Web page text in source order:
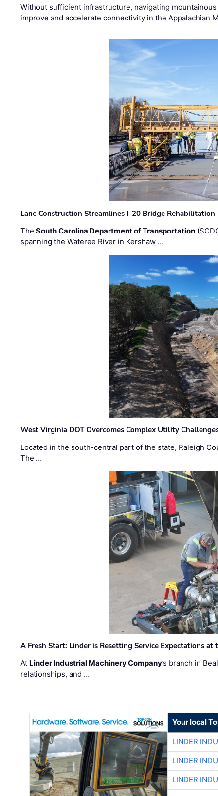
Without sufficient infrastructure, navigating
improve and accelerate connectivity in the Appalachian
Lane Construction Streamlines I-20 Bridge
TheSouth Carolina Department of Transportation
spanning the Wateree River in Kershaw …
West Virginia DOT Overcomes Complex Utility
Located in the south-central part of the state, Raleigh
The …
A Fresh Start: Linder is Resetting Service Expectations at
At Linder Industrial Machinery Company’s branch in
relationships, and …
Your local
LINDER
LINDER
LINDER